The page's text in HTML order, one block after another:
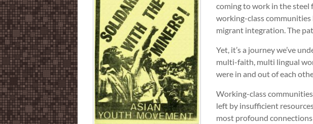
coming to work in the steel
working-class communities
migrant integration. The
Yet, it’s a journey we’ve
multi-faith, multi lingual
were in and out of each
Working-class
left by insufficient
most profound